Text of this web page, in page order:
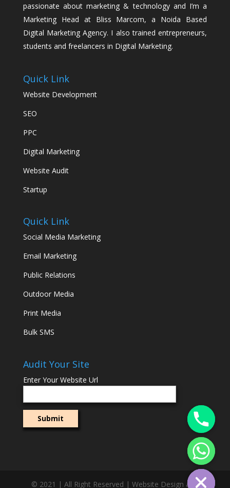
passionate about marketing & technology and I’m a
Marketing Head at Bliss Marcom, a Noida Based
Digital Marketing Agency. I also trained entrepreneurs,
students and freelancers in Digital Marketing.
Quick Link
Website Development
SEO
PPC
Digital Marketing
Website Audit
Startup
Quick Link
Social Media Marketing
Email Marketing
Public Relations
Outdoor Media
Print Media
Bulk SMS
Audit Your Site
Enter Your Website Url
© 2021 | All Right Reserved | Website Design and